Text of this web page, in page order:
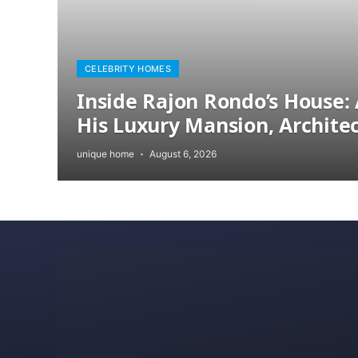
CELEBRITY HOMES
Inside Rajon Rondo’s
His Luxury Mansion,
unique home August 6, 2026